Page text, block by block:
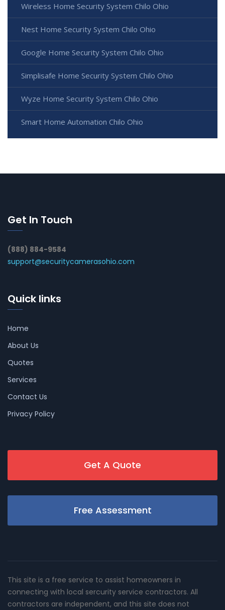
Wireless Home Security System Chilo Ohio
Nest Home Security System Chilo Ohio
Google Home Security System Chilo Ohio
Simplisafe Home Security System Chilo Ohio
Wyze Home Security System Chilo Ohio
Smart Home Automation Chilo Ohio
Get In Touch
(888) 884-9584
support@securitycamerasohio.com
Quick links
Home
About Us
Quotes
Services
Contact Us
Privacy Policy
Get A Quote
Free Assessment
This site is a free service to assist homeowners in
connecting with local sercurity service contractors. All
contractors are independent, and this site does not